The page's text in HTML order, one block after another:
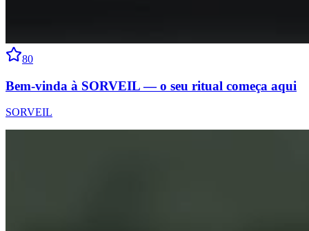
80
Bem-vinda à SORVEIL — o seu ritual começa aqui
SORVEIL